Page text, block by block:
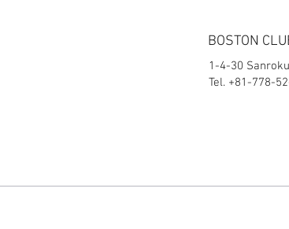
BOSTON
1-4-30
Tel. +81-778-